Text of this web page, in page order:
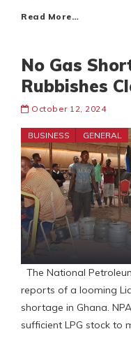
Read More…
No Gas
Rubbishes
October 12, 2024
BUSINESS GENERAL
The National
reports of a looming
shortage in Ghana.
sufficient LPG stock to